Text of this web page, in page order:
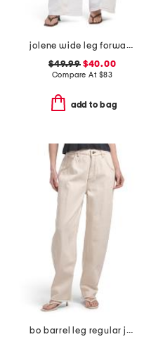
jolene wide leg forward seam jeans
$49.99$40.00
Compare At $83
add to bag
bo barrel leg regular jeans